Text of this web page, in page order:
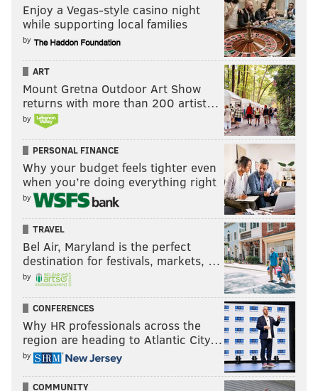
Enjoy a Vegas-style casino night
while supporting local families
by
ART
Mount Gretna Outdoor Art Show
returns with more than 200 artist…
by
PERSONAL FINANCE
Why your budget feels tighter even
when you’re doing everything right
by
TRAVEL
Bel Air, Maryland is the perfect
destination for festivals, markets, …
by
CONFERENCES
Why HR professionals across the
region are heading to Atlantic City…
by
COMMUNITY